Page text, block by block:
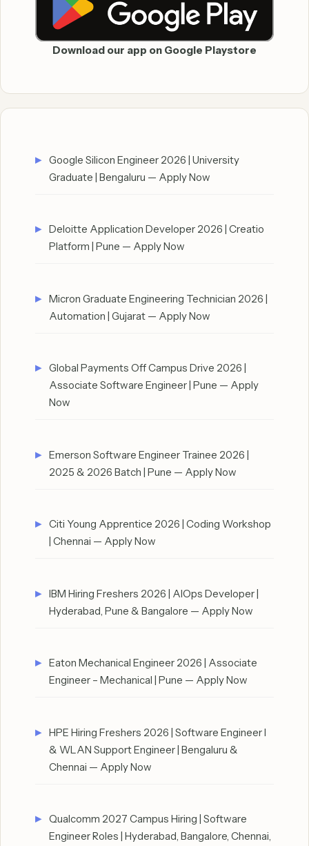
Download our app on Google Playstore
Google Silicon Engineer 2026 | University
Graduate | Bengaluru — Apply Now
Deloitte Application Developer 2026 | Creatio
Platform | Pune — Apply Now
Micron Graduate Engineering Technician 2026 |
Automation | Gujarat — Apply Now
Global Payments Off Campus Drive 2026 |
Associate Software Engineer | Pune — Apply
Now
Emerson Software Engineer Trainee 2026 |
2025 & 2026 Batch | Pune — Apply Now
Citi Young Apprentice 2026 | Coding Workshop
| Chennai — Apply Now
IBM Hiring Freshers 2026 | AIOps Developer |
Hyderabad, Pune & Bangalore — Apply Now
Eaton Mechanical Engineer 2026 | Associate
Engineer – Mechanical | Pune — Apply Now
HPE Hiring Freshers 2026 | Software Engineer I
& WLAN Support Engineer | Bengaluru &
Chennai — Apply Now
Qualcomm 2027 Campus Hiring | Software
Engineer Roles | Hyderabad, Bangalore, Chennai,